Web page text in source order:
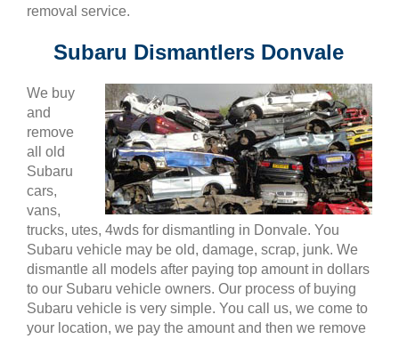
removal service.
Subaru Dismantlers Donvale
We buy
and
remove
all old
Subaru
cars,
vans,
trucks, utes, 4wds for dismantling in Donvale. You
Subaru vehicle may be old, damage, scrap, junk. We
dismantle all models after paying top amount in dollars
to our Subaru vehicle owners. Our process of buying
Subaru vehicle is very simple. You call us, we come to
your location, we pay the amount and then we remove